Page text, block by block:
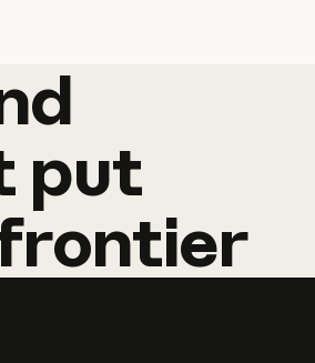
put